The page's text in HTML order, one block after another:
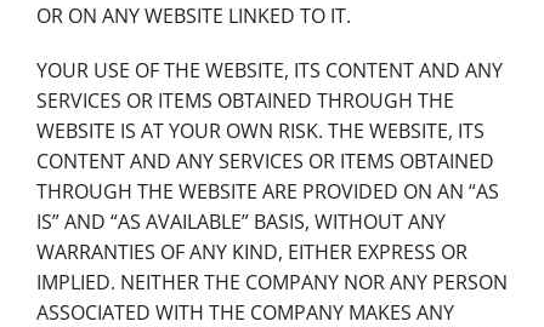
OR ON ANY WEBSITE LINKED TO IT.
YOUR USE OF THE WEBSITE, ITS CONTENT AND ANY
SERVICES OR ITEMS OBTAINED THROUGH THE
WEBSITE IS AT YOUR OWN RISK. THE WEBSITE, ITS
CONTENT AND ANY SERVICES OR ITEMS OBTAINED
THROUGH THE WEBSITE ARE PROVIDED ON AN “AS
IS” AND “AS AVAILABLE” BASIS, WITHOUT ANY
WARRANTIES OF ANY KIND, EITHER EXPRESS OR
IMPLIED. NEITHER THE COMPANY NOR ANY PERSON
ASSOCIATED WITH THE COMPANY MAKES ANY